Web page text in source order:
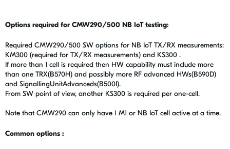
Options required for CMW290/500 NB IoT testing:
Required CMW290/500 SW options for NB IoT TX/RX measurements:
KM300 (required for TX/RX measurements) and KS300 .
If more than 1 cell is required then HW capability must include more
than one TRX(B570H) and possibly more RF advanced HWs(B590D)
and SignallingUnitAdvanceds(B500I).
From SW point of view, another KS300 is required per one-cell.
Note that CMW290 can only have 1 M1 or NB IoT cell active at a time.
Common options :